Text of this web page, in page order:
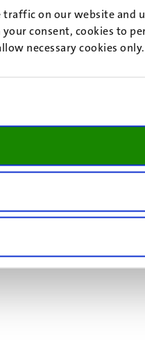
traffic on our website and
consent, cookies to
necessary cookies